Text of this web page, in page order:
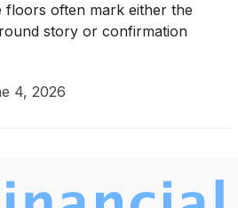
often mark either the
story or confirmation
4, 2026